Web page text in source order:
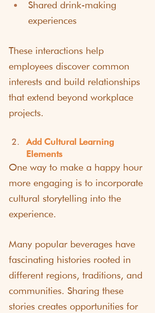
Shared drink-making
experiences
These interactions help
employees discover common
interests and build relationships
that extend beyond workplace
projects.
Add Cultural Learning
Elements
One way to make a happy hour
more engaging is to incorporate
cultural storytelling into the
experience.
Many popular beverages have
fascinating histories rooted in
different regions, traditions, and
communities. Sharing these
stories creates opportunities for